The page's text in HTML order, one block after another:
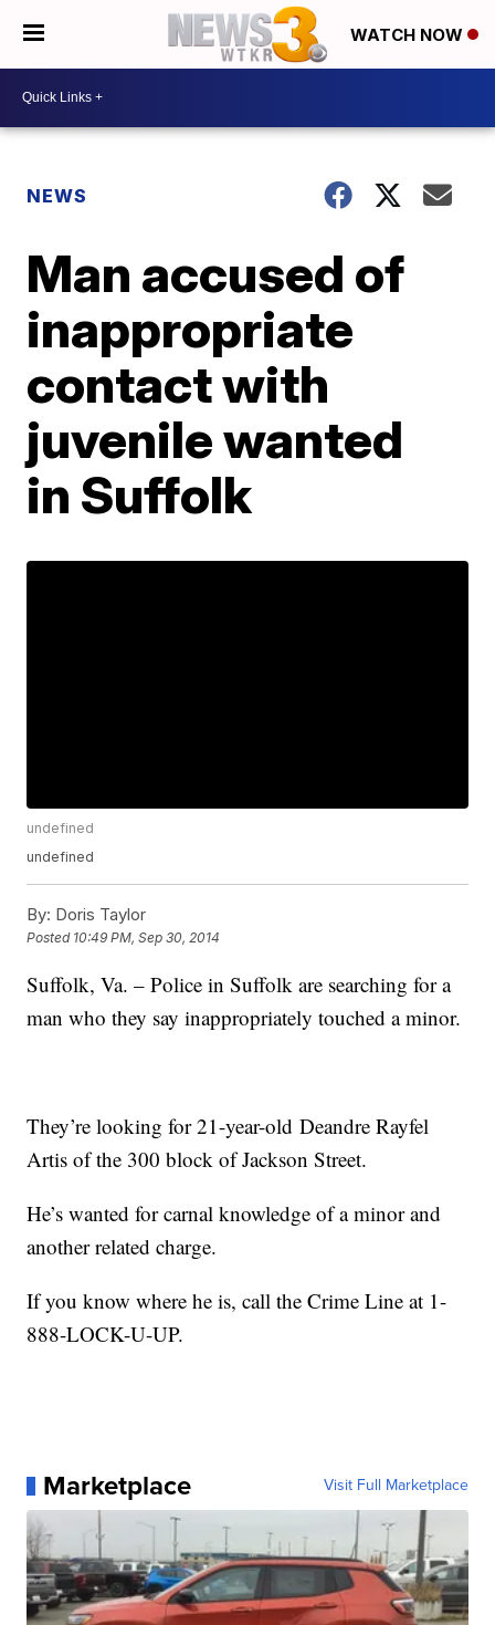
WATCH NOW
NEWS
Man accused of
inappropriate
contact with
juvenile wanted
in Suffolk
undefined
undefined
By: Doris Taylor
Posted 10:49 PM, Sep 30, 2014
Suffolk, Va. – Police in Suffolk are searching for a
man who they say inappropriately touched a minor.
They’re looking for 21-year-old Deandre Rayfel
Artis of the 300 block of Jackson Street.
He’s wanted for carnal knowledge of a minor and
another related charge.
If you know where he is, call the Crime Line at 1-
888-LOCK-U-UP.
Marketplace Visit Full Marketplace